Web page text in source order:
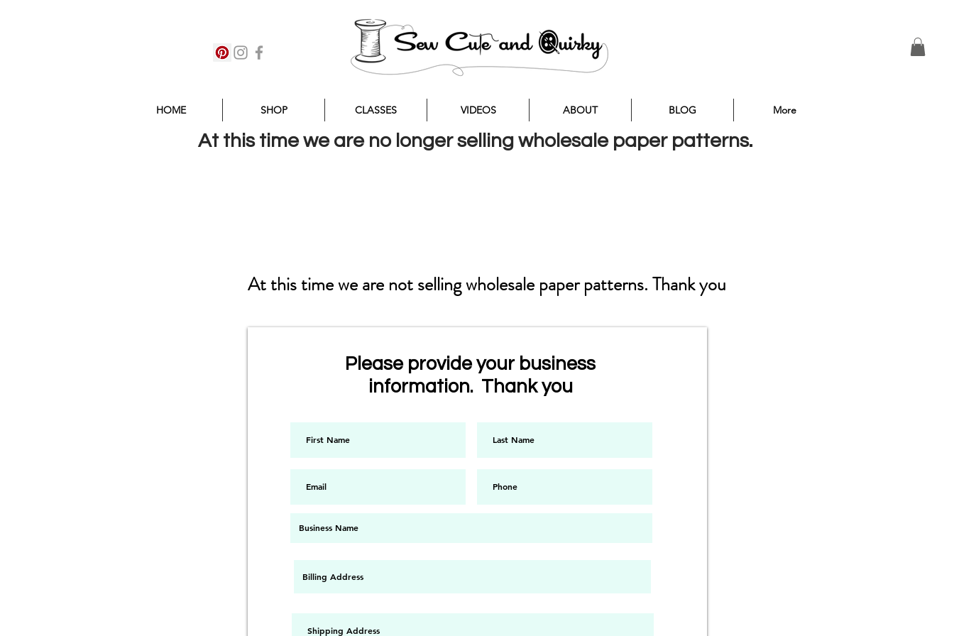
HOME SHOP CLASSES VIDEOS ABOUT BLOG More
At this time we are no longer selling wholesale paper patterns.
At this time we are not selling wholesale paper patterns. Thank you
Please provide your business
information. Thank you